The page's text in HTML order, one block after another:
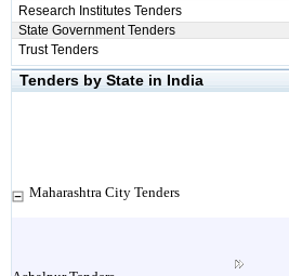
Research Institutes Tenders
State Government Tenders
Trust Tenders
Tenders by State in India
Maharashtra City Tenders